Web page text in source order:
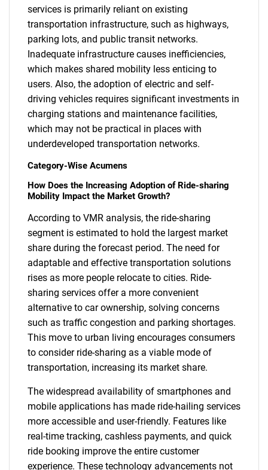
SEARCH
What are you looking
for?
services is primarily reliant on existing
transportation infrastructure, such as highways,
parking lots, and public transit networks.
Inadequate infrastructure causes inefficiencies,
which makes shared mobility less enticing to
users. Also, the adoption of electric and self-
driving vehicles requires significant investments in
charging stations and maintenance facilities,
which may not be practical in places with
underdeveloped transportation networks.
Category-Wise Acumens
How Does the Increasing Adoption of Ride-sharing
Mobility Impact the Market Growth?
According to VMR analysis, the ride-sharing
segment is estimated to hold the largest market
share during the forecast period. The need for
adaptable and effective transportation solutions
rises as more people relocate to cities. Ride-
sharing services offer a more convenient
alternative to car ownership, solving concerns
such as traffic congestion and parking shortages.
This move to urban living encourages consumers
to consider ride-sharing as a viable mode of
transportation, increasing its market share.
The widespread availability of smartphones and
mobile applications has made ride-hailing services
more accessible and user-friendly. Features like
real-time tracking, cashless payments, and quick
ride booking improve the entire customer
experience. These technology advancements not